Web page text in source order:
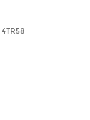
4TR58